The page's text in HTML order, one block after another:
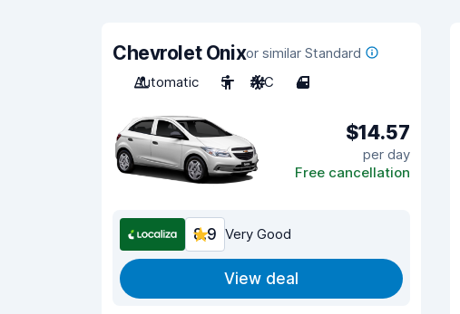
Chevrolet Onixor similar Standard
Automatic
5 A/C 4
$14.57
per day
Free cancellation
8.9 Very Good
View deal